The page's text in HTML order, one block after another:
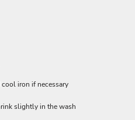
iron if necessary
slightly in the wash